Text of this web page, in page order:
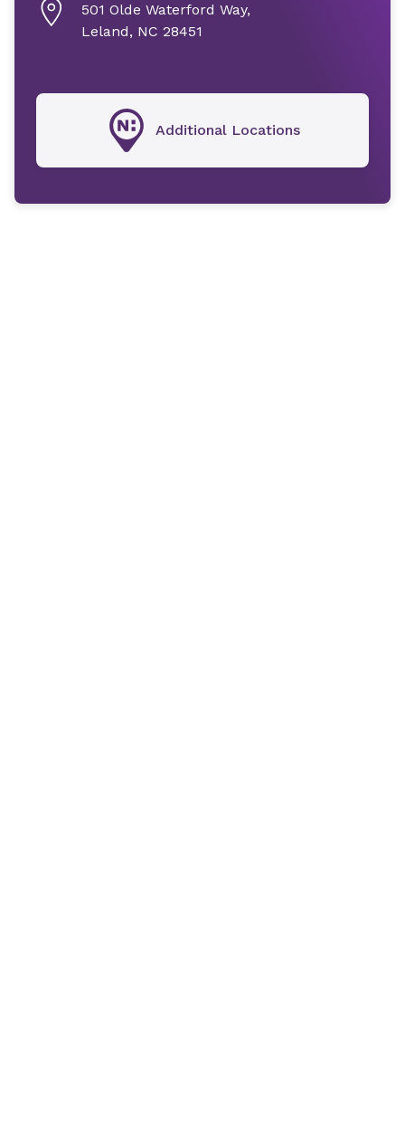
501 Olde Waterford Way,
Leland, NC 28451
Additional Locations